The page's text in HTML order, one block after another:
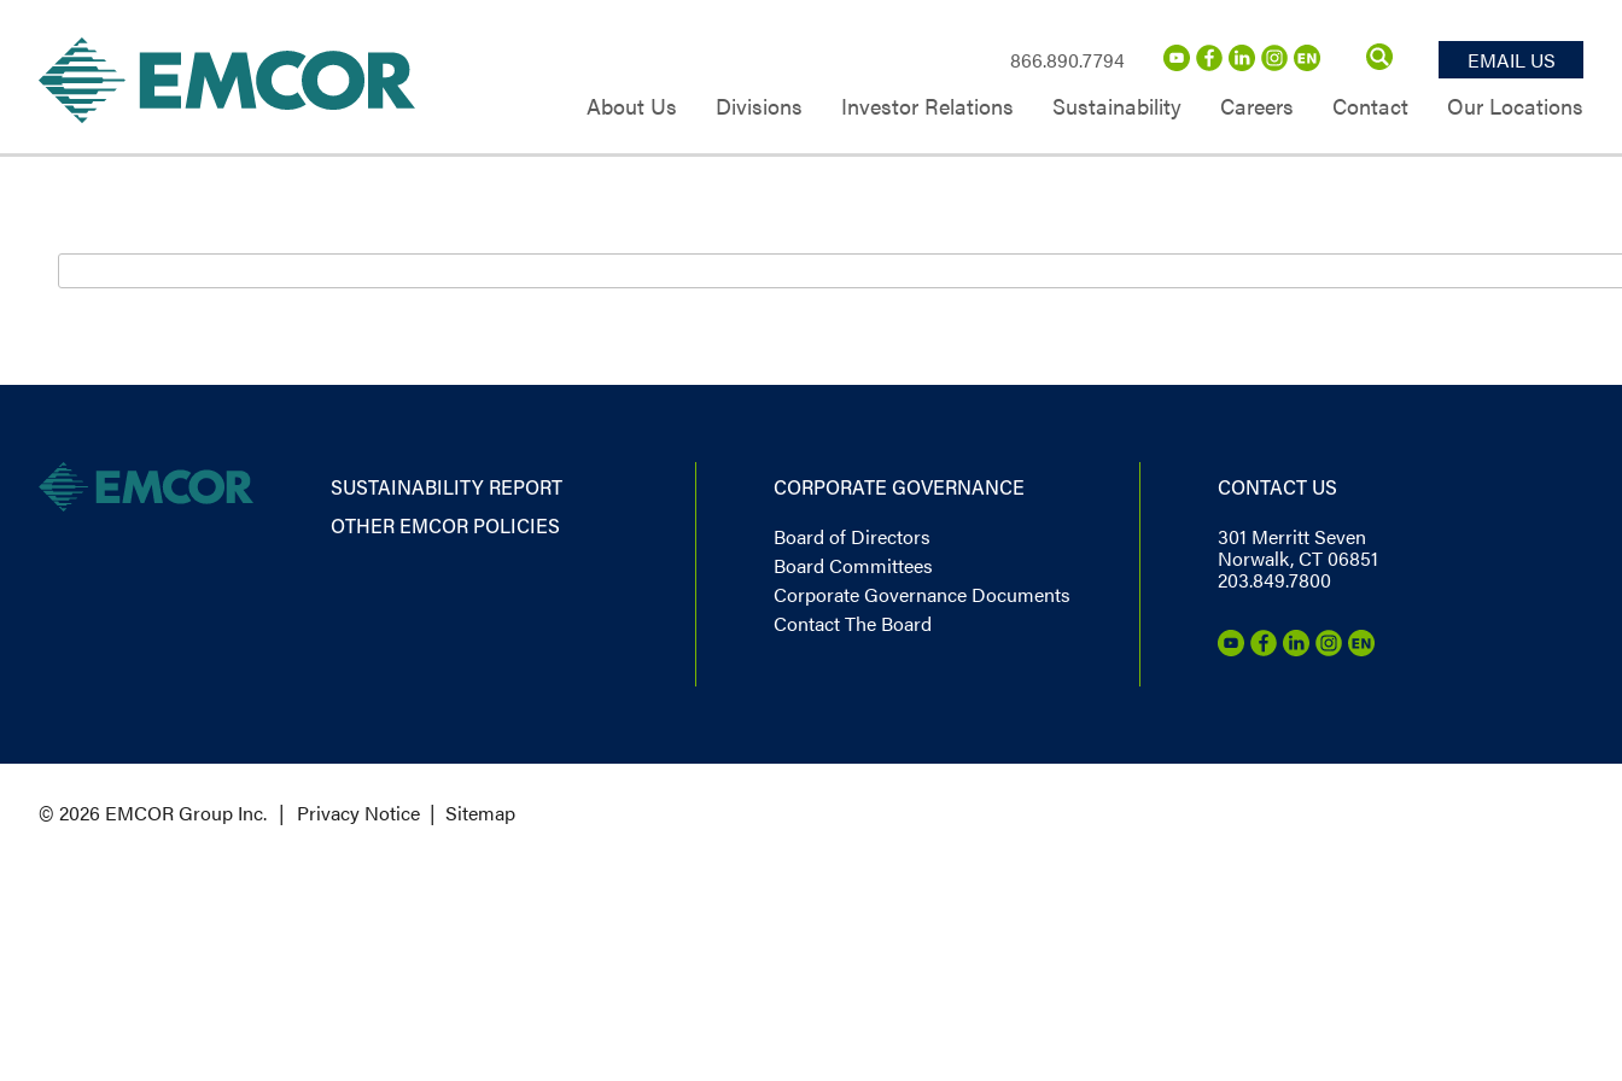
About Us Divisions Investor Relations Sustainability Careers Contact Our Locations
866.890.7794 EMAIL US
SUSTAINABILITY REPORT
OTHER EMCOR POLICIES
CORPORATE GOVERNANCE
Board of Directors
Board Committees
Corporate Governance Documents
Contact The Board
CONTACT US
301 Merritt Seven
Norwalk, CT 06851
203.849.7800
© 2026 EMCOR Group Inc. Privacy Notice | Sitemap